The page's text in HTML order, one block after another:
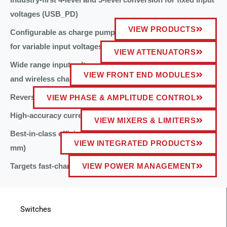
voltages (USB_PD)
Configurable as charge pump divide-by-3 and divide-by-2
for variable input voltages (USB_PPS)
Wide range input voltage 4.5V to 18V compatible with USB
and wireless charging Qi sources
Reverse boost capability
High-accuracy current and voltage telemetry
Best-in-class efficiency for low-profile applications (<1
mm)
Targets fast-charging battery applications
VIEW PRODUCTS
VIEW ATTENUATORS
VIEW FRONT END MODULES
VIEW PHASE & AMPLITUDE CONTROL
VIEW MIXERS & LIMITERS
VIEW INTEGRATED PRODUCTS
VIEW POWER MANAGEMENT
Switches